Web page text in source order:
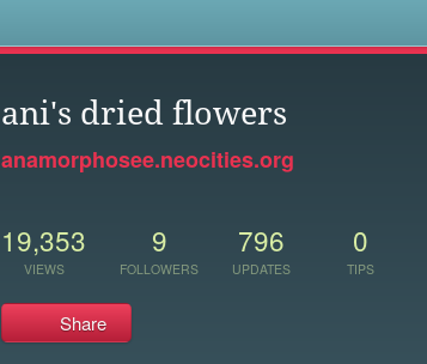
ani's dried flowers
anamorphosee.neocities.org
19,353
VIEWS
9
FOLLOWERS
796
UPDATES
0
TIPS
Share